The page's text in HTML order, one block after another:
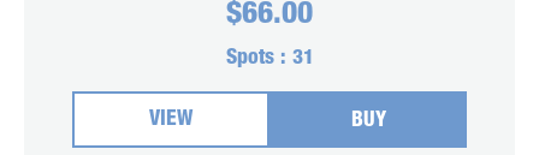
$66.00
Spots : 31
VIEW BUY